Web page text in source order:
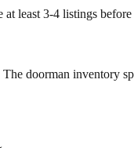
least 3-4 listings
doorman inventory